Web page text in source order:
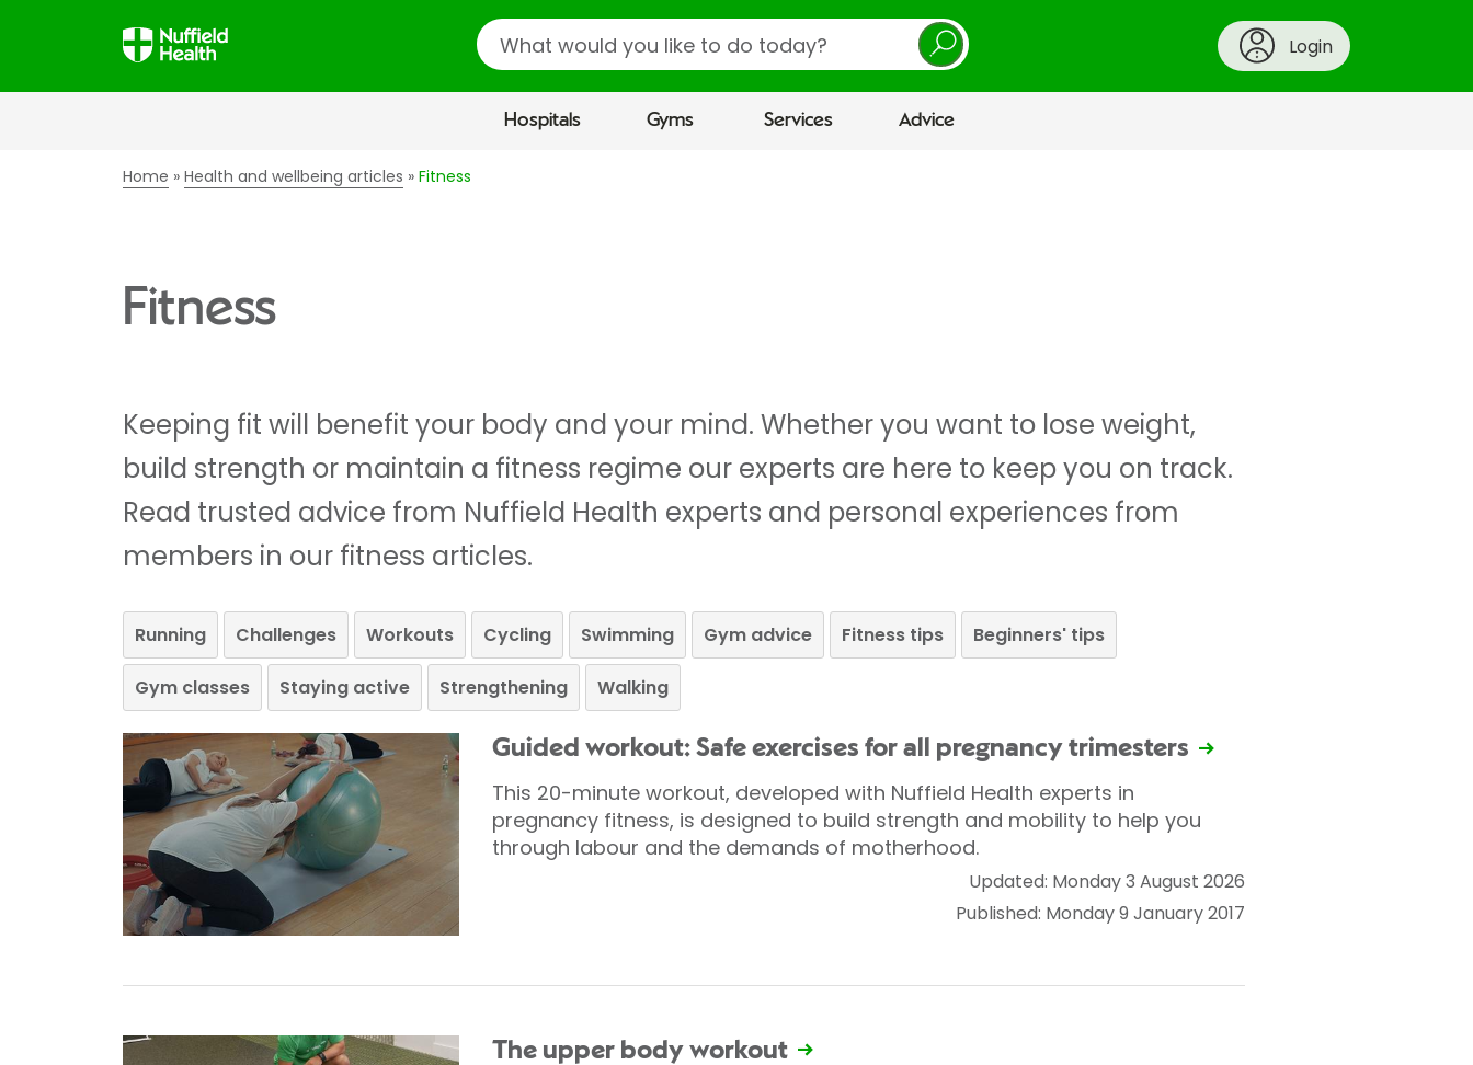
Search
Login
Hospitals Gyms Services Advice
Home Health and wellbeing articles Fitness
Fitness
Keeping fit will benefit your body and your mind. Whether you want to lose weight,
build strength or maintain a fitness regime our experts are here to keep you on track.
Read trusted advice from Nuffield Health experts and personal experiences from
members in our fitness articles.
Running Challenges Workouts Cycling Swimming Gym advice Fitness tips Beginners' tips
Gym classes Staying active Strengthening Walking
Guided workout: Safe exercises for all pregnancy trimesters
This 20-minute workout, developed with Nuffield Health experts in
pregnancy fitness, is designed to build strength and mobility to help you
through labour and the demands of motherhood.
Updated: Monday 3 August 2026
Published: Monday 9 January 2017
The upper body workout